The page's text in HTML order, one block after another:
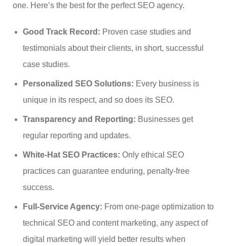
one. Here’s the best for the perfect SEO agency.
Good Track Record: Proven case studies and
testimonials about their clients, in short, successful
case studies.
Personalized SEO Solutions: Every business is
unique in its respect, and so does its SEO.
Transparency and Reporting: Businesses get
regular reporting and updates.
White-Hat SEO Practices: Only ethical SEO
practices can guarantee enduring, penalty-free
success.
Full-Service Agency: From one-page optimization to
technical SEO and content marketing, any aspect of
digital marketing will yield better results when